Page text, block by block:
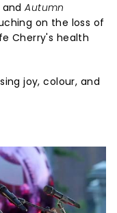
andAutumn
on the loss of
Cherry's health
joy, colour, and